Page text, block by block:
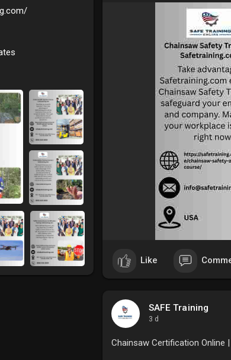
Like
SAFE Training
3 d
Chainsaw Certification Online